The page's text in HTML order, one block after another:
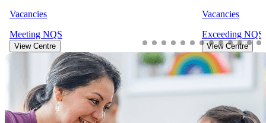
Vacancies
Meeting NQS
View Centre
Vacancies
Exceeding NQS
View Centre